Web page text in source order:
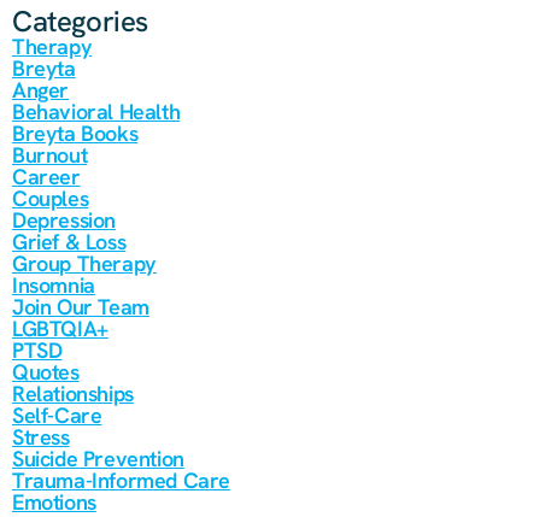
Categories
Therapy
Breyta
Anger
Behavioral Health
Breyta Books
Burnout
Career
Couples
Depression
Grief & Loss
Group Therapy
Insomnia
Join Our Team
LGBTQIA+
PTSD
Quotes
Relationships
Self-Care
Stress
Suicide Prevention
Trauma-Informed Care
Emotions